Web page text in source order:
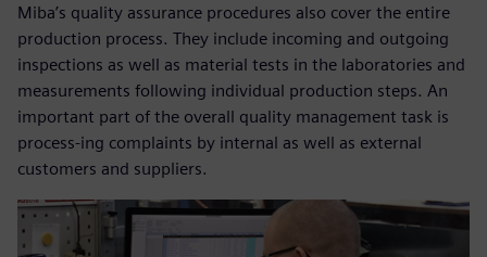
Miba’s quality assurance procedures also cover the entire
production process. They include incoming and outgoing
inspections as well as material tests in the laboratories and
measurements following individual production steps. An
important part of the overall quality management task is
process-ing complaints by internal as well as external
customers and suppliers.